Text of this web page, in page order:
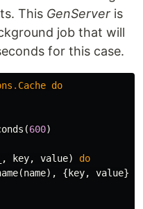
This GenServer is
job that will
for this case.
. Cache do
(600)
, key, value)
do
(name), { key, value})